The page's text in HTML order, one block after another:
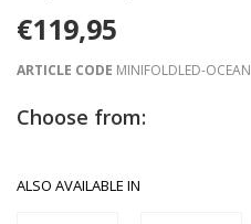
€119,95
ARTICLE CODE MINIFOLDLED-OCEAN
Choose from:
ALSO AVAILABLE IN